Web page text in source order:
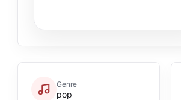
Genre
pop